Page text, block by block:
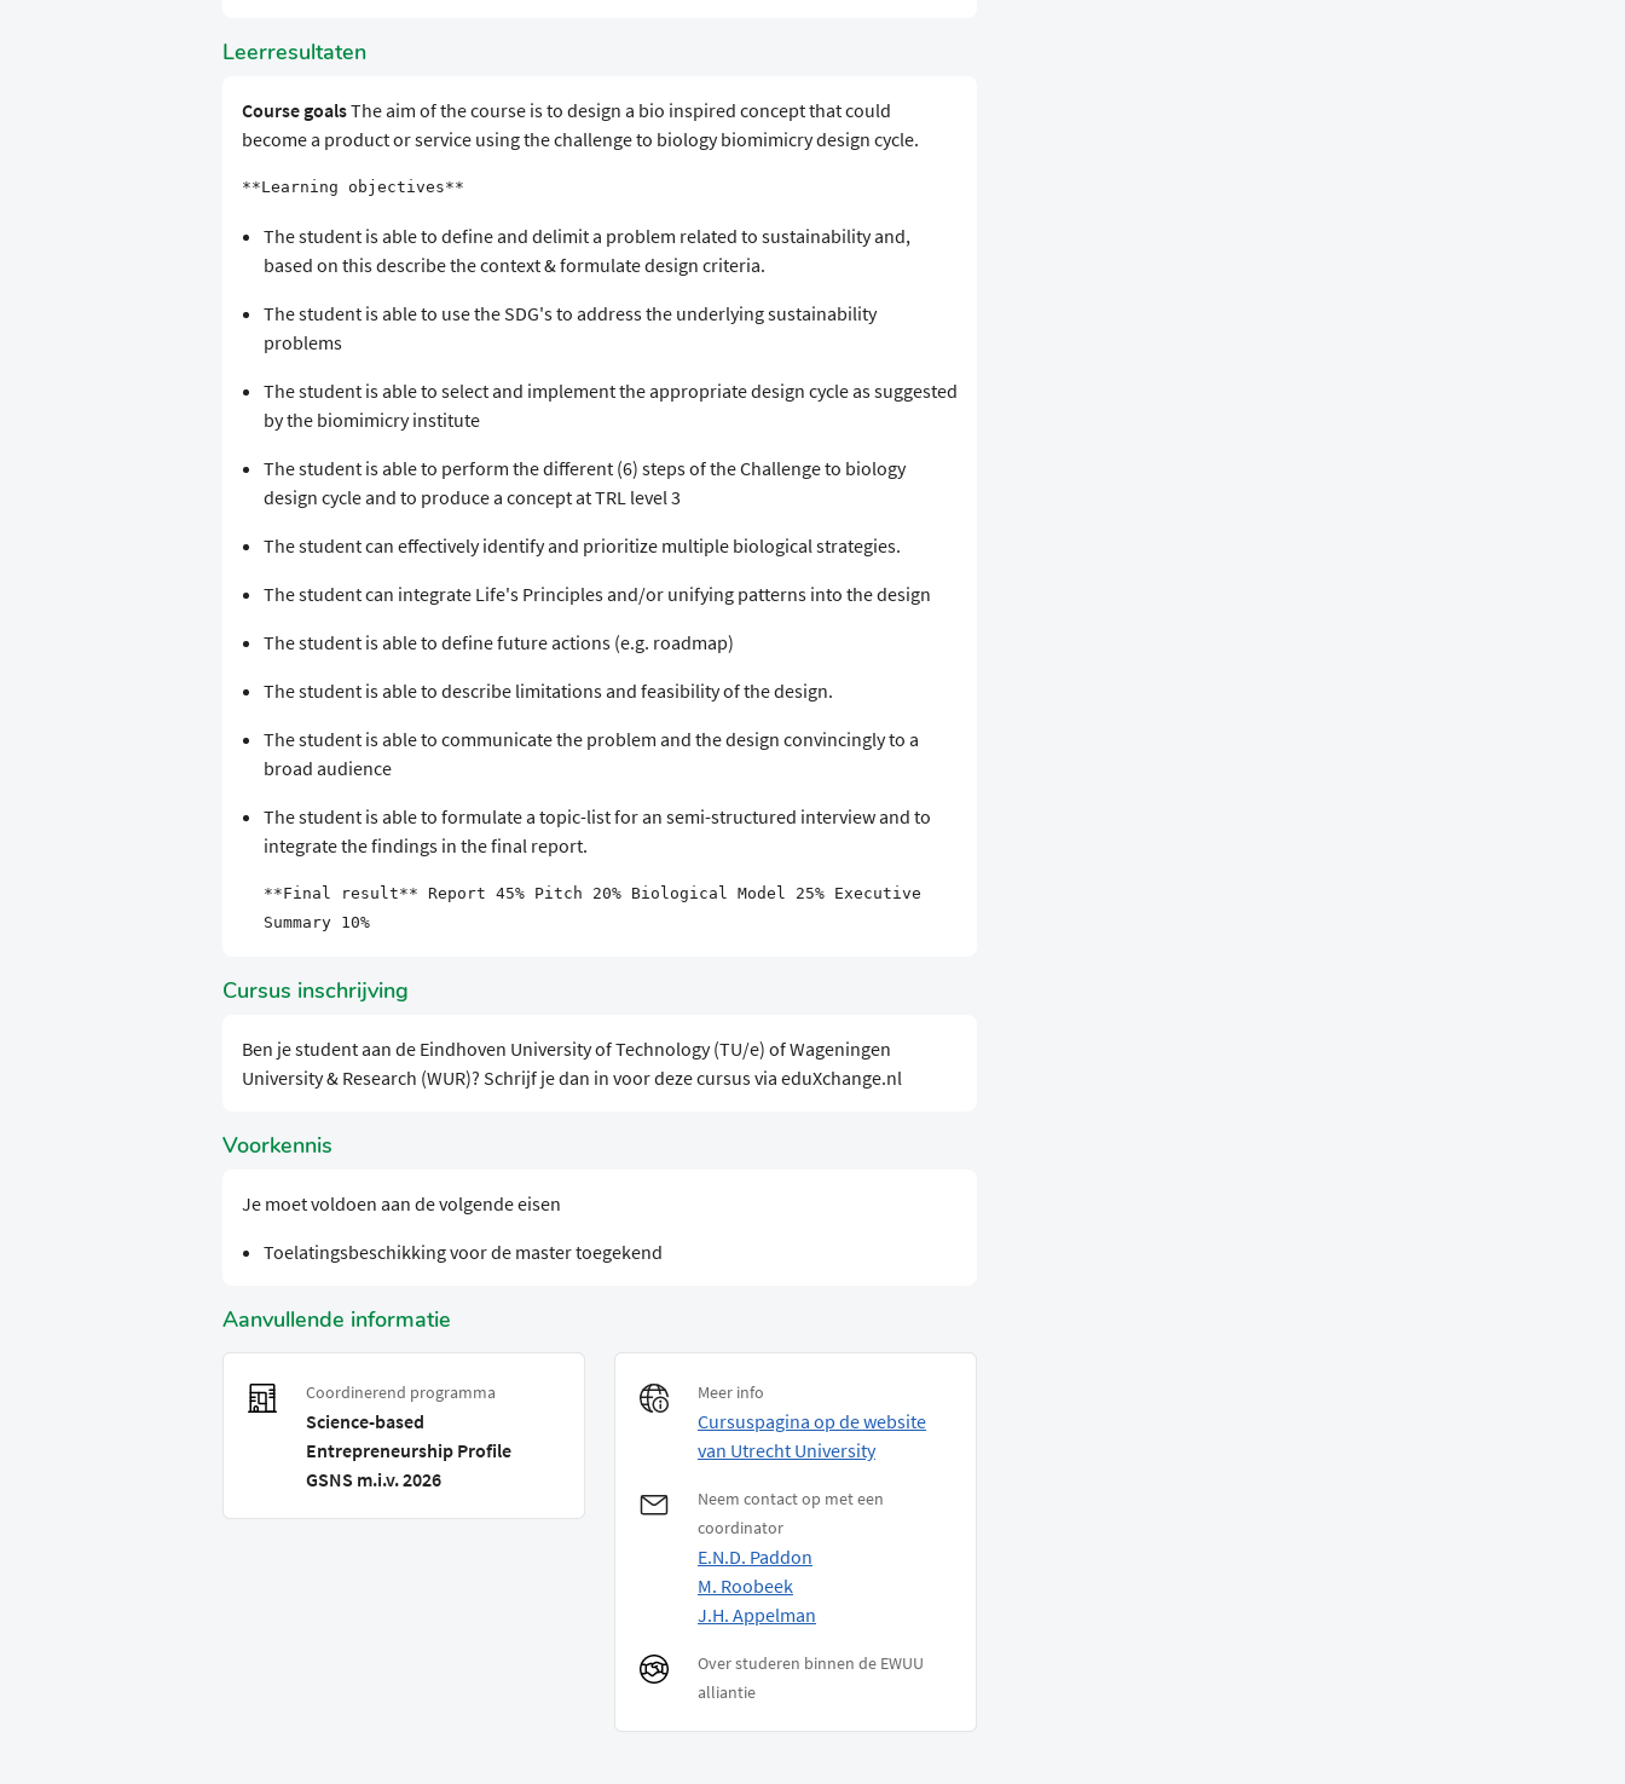
Leerresultaten
Course goalsThe aim of the course is to design a bio inspired concept that could
become a product or service using the challenge to biology biomimicry design cycle.
**Learning objectives**
The student is able to define and delimit a problem related to sustainability and,
based on this describe the context & formulate design criteria.
The student is able to use the SDG's to address the underlying sustainability
problems
The student is able to select and implement the appropriate design cycle as suggested
by the biomimicry institute
The student is able to perform the different (6) steps of the Challenge to biology
design cycle and to produce a concept at TRL level 3
The student can effectively identify and prioritize multiple biological strategies.
The student can integrate Life's Principles and/or unifying patterns into the design
The student is able to define future actions (e.g. roadmap)
The student is able to describe limitations and feasibility of the design.
The student is able to communicate the problem and the design convincingly to a
broad audience
The student is able to formulate a topic-list for an semi-structured interview and to
integrate the findings in the final report.
**Final result** Report 45% Pitch 20% Biological Model 25% Executive
Summary 10%
Cursus inschrijving
Ben je student aan de Eindhoven University of Technology (TU/e) of Wageningen
University & Research (WUR)? Schrijf je dan in voor deze cursus via eduXchange.nl
Voorkennis
Je moet voldoen aan de volgende eisen
Toelatingsbeschikking voor de master toegekend
Aanvullende informatie
Coordinerend programma
Science-based
Entrepreneurship Profile
GSNS m.i.v. 2026
Meer info
Cursuspagina op de website
van Utrecht University
Neem contact op met een
coordinator
E.N.D. Paddon
M. Roobeek
J.H. Appelman
Over studeren binnen de EWUU
alliantie